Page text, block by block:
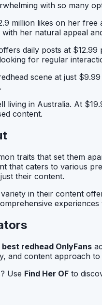
with so many
million likes on her
her natural appeal
daily posts at $12.99
for regular
scene at just
living in Australia. At
content.
traits that set them
that caters to various
their content.
in their content
best redhead OnlyFans
and content approach
Use Find Her OF to